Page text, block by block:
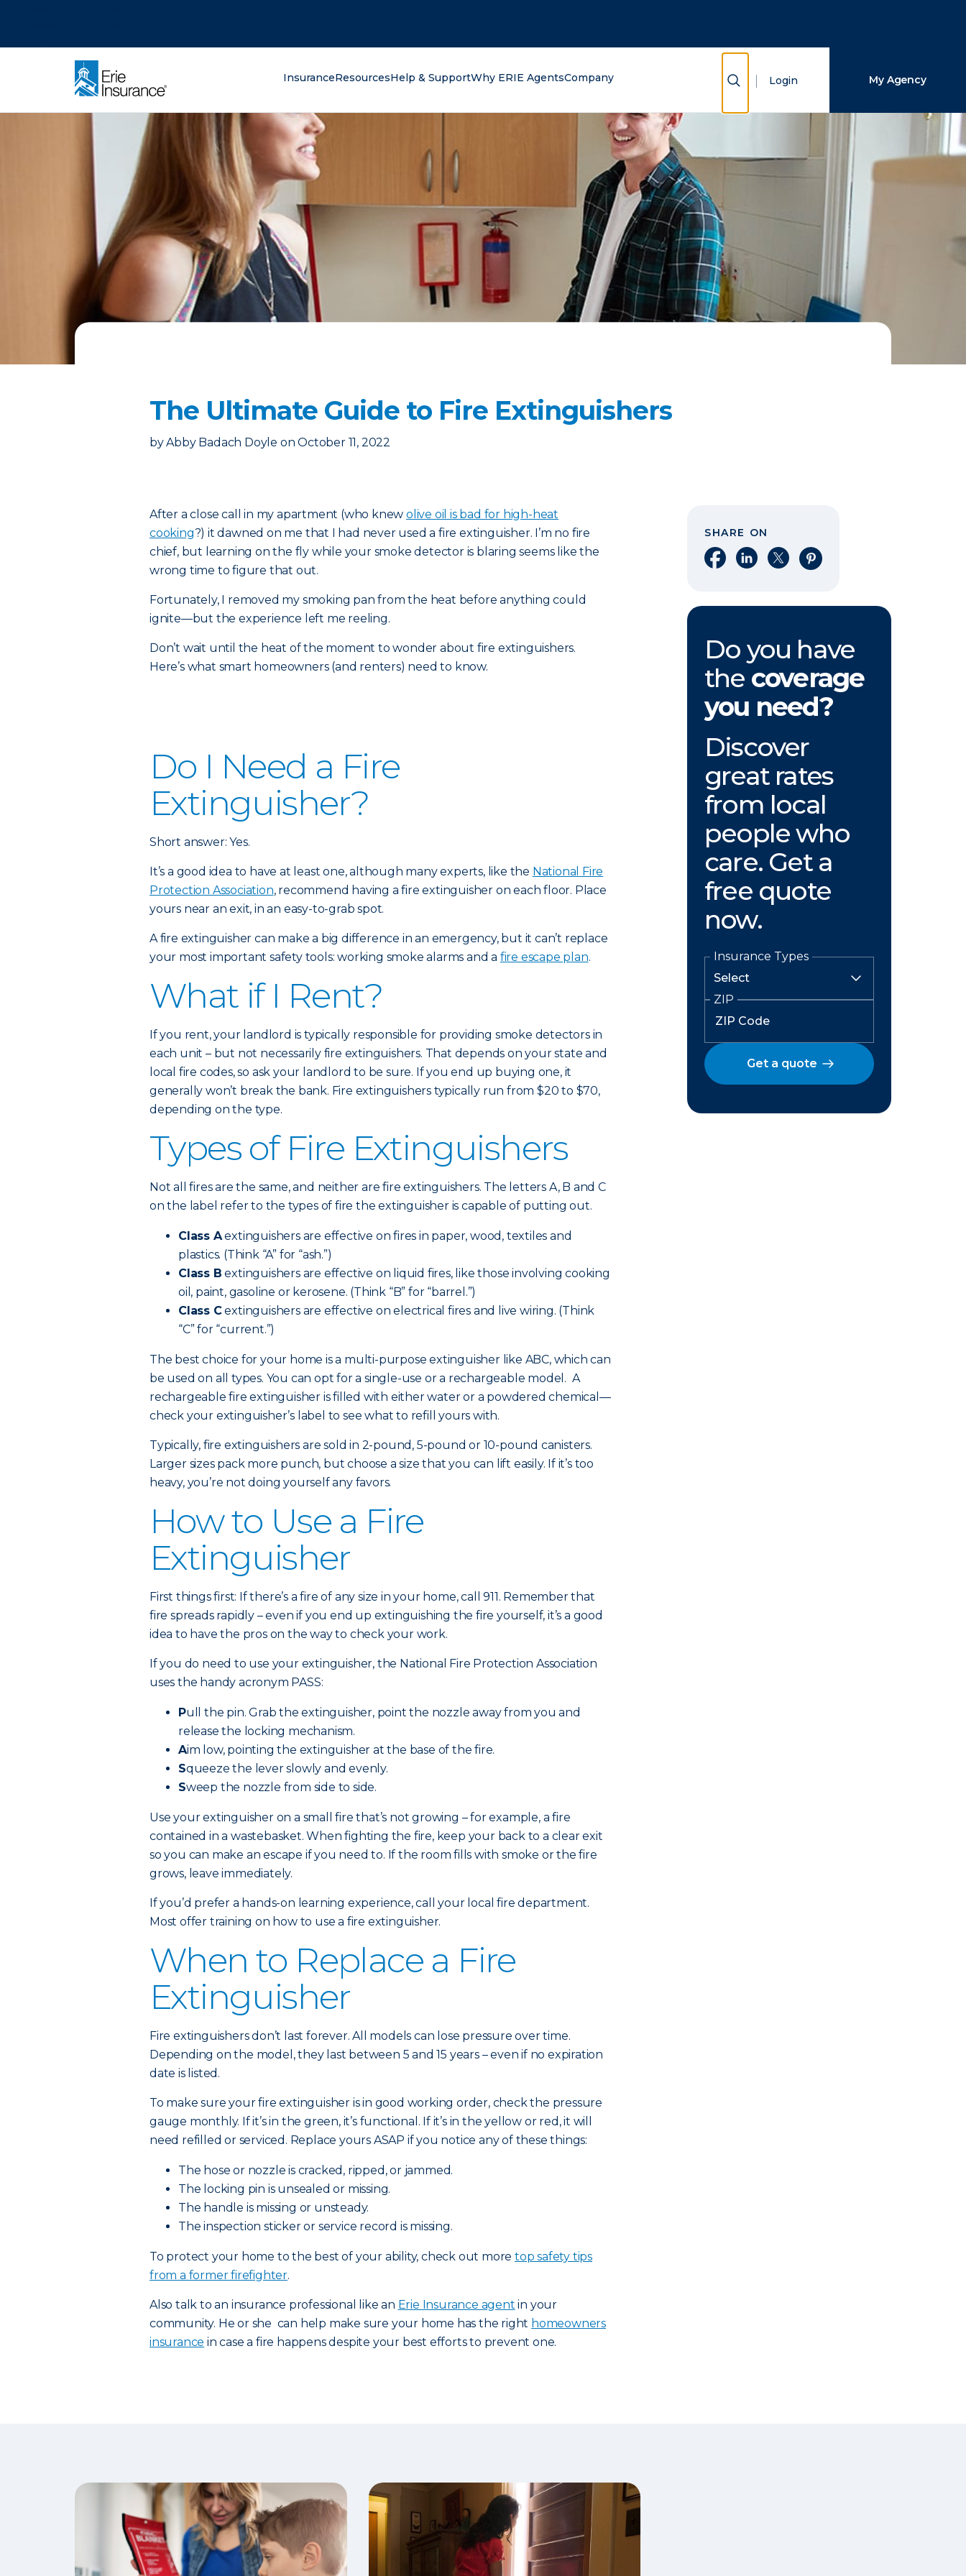
InsuranceResourcesHelp & SupportWhy ERIE AgentsCompany Show Search
Login My Agency
The Ultimate Guide to Fire Extinguishers
by Abby Badach Doyle on October 11, 2022
After a close call in my apartment (who knew olive oil is bad for high-heat
cooking?) it dawned on me that I had never used a fire extinguisher. I’m no fire
chief, but learning on the fly while your smoke detector is blaring seems like the
wrong time to figure that out.
Fortunately, I removed my smoking pan from the heat before anything could
ignite—but the experience left me reeling.
Don’t wait until the heat of the moment to wonder about fire extinguishers.
Here’s what smart homeowners (and renters) need to know.
Do I Need a Fire
Extinguisher?
Short answer: Yes.
It’s a good idea to have at least one, although many experts, like the National Fire
Protection Association, recommend having a fire extinguisher on each floor. Place
yours near an exit, in an easy-to-grab spot.
A fire extinguisher can make a big difference in an emergency, but it can’t replace
your most important safety tools: working smoke alarms and a fire escape plan.
What if I Rent?
If you rent, your landlord is typically responsible for providing smoke detectors in
each unit – but not necessarily fire extinguishers. That depends on your state and
local fire codes, so ask your landlord to be sure. If you end up buying one, it
generally won’t break the bank. Fire extinguishers typically run from $20 to $70,
depending on the type.
Types of Fire Extinguishers
Not all fires are the same, and neither are fire extinguishers. The letters A, B and C
on the label refer to the types of fire the extinguisher is capable of putting out.
Class Aextinguishers are effective on fires in paper, wood, textiles and
plastics. (Think “A” for “ash.”)
Class B extinguishers are effective on liquid fires, like those involving cooking
oil, paint, gasoline or kerosene. (Think “B” for “barrel.”)
Class Cextinguishers are effective on electrical fires and live wiring. (Think
“C” for “current.”)
The best choice for your home is a multi-purpose extinguisher like ABC, which can
be used on all types. You can opt for a single-use or a rechargeable model. A
rechargeable fire extinguisher is filled with either water or a powdered chemical—
check your extinguisher’s label to see what to refill yours with.
Typically, fire extinguishers are sold in 2-pound, 5-pound or 10-pound canisters.
Larger sizes pack more punch, but choose a size that you can lift easily. If it’s too
heavy, you’re not doing yourself any favors.
How to Use a Fire
Extinguisher
First things first: If there’s a fire of any size in your home, call 911. Remember that
fire spreads rapidly – even if you end up extinguishing the fire yourself, it’s a good
idea to have the pros on the way to check your work.
If you do need to use your extinguisher, the National Fire Protection Association
uses the handy acronym PASS:
Pull the pin. Grab the extinguisher, point the nozzle away from you and
release the locking mechanism.
Aim low, pointing the extinguisher at the base of the fire.
Squeeze the lever slowly and evenly.
Sweep the nozzle from side to side.
Use your extinguisher on a small fire that’s not growing – for example, a fire
contained in a wastebasket. When fighting the fire, keep your back to a clear exit
so you can make an escape if you need to. If the room fills with smoke or the fire
grows, leave immediately.
If you’d prefer a hands-on learning experience, call your local fire department.
Most offer training on how to use a fire extinguisher.
When to Replace a Fire
Extinguisher
Fire extinguishers don’t last forever. All models can lose pressure over time.
Depending on the model, they last between 5 and 15 years – even if no expiration
date is listed.
To make sure your fire extinguisher is in good working order, check the pressure
gauge monthly. If it’s in the green, it’s functional. If it’s in the yellow or red, it will
need refilled or serviced. Replace yours ASAP if you notice any of these things:
The hose or nozzle is cracked, ripped, or jammed.
The locking pin is unsealed or missing.
The handle is missing or unsteady.
The inspection sticker or service record is missing.
To protect your home to the best of your ability, check out more top safety tips
from a former firefighter.
Also talk to an insurance professional like an Erie Insurance agent in your
community. He or she can help make sure your home has the right homeowners
insurance in case a fire happens despite your best efforts to prevent one.
SHARE ON
Share on Facebook
Share on LinkedIn
Share on XShare on Pinterest
Do you have
the coverage
you need?
Discover
great rates
from local
people who
care. Get a
free quote
now.
Insurance Types
ZIP
Get a quote